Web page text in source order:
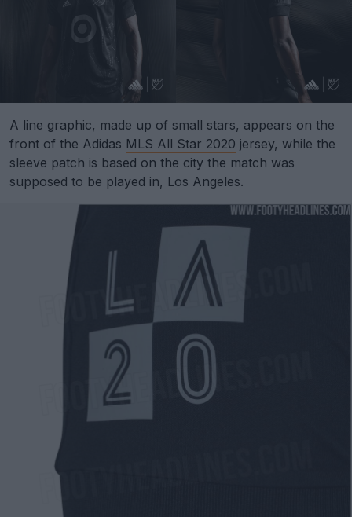
A line graphic, made up of small stars, appears on the
front of the Adidas MLS All Star 2020 jersey, while the
sleeve patch is based on the city the match was
supposed to be played in, Los Angeles.